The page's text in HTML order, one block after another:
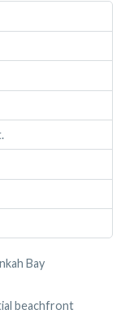
Bay
beachfront